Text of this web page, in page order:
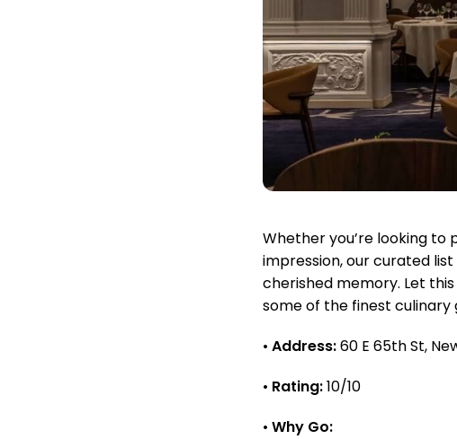
Whether you’re looking to
impression, our curated
cherished memory. Let
some of the finest
• Address:60 E 65th St,
• Rating:10/10
• Why Go: